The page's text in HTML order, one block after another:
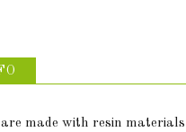
made with resin